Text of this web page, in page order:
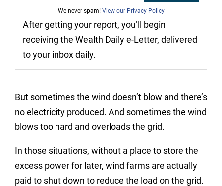
We never spam! View our Privacy Policy
After getting your report, you’ll begin
receiving the Wealth Daily e-Letter, delivered
to your inbox daily.
But sometimes the wind doesn’t blow and there’s
no electricity produced. And sometimes the wind
blows too hard and overloads the grid.
In those situations, without a place to store the
excess power for later, wind farms are actually
paid to shut down to reduce the load on the grid.